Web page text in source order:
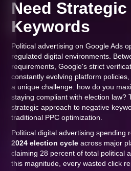
Need
Keywords
Political advertising on Google Ads
regulated digital environments.
requirements, Google's strict
constantly evolving platform
a unique challenge: how do you
staying compliant with election law?
strategic approach to negative
traditional PPC optimization.
Political digital advertising spending
2024 election cycle across major
claiming 28 percent of total political
this magnitude, every wasted click